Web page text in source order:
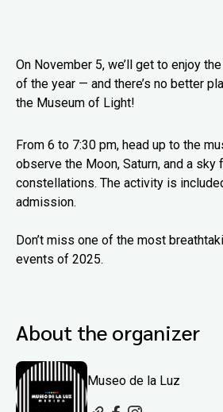
On November 5, we’ll get to enjoy
of the year — and there’s no better
the Museum of Light!
From 6 to 7:30 pm, head up to the
observe the Moon, Saturn, and a
constellations. The activity is
admission.
Don’t miss one of the most
events of 2025.
About the organizer
Museo de la Luz